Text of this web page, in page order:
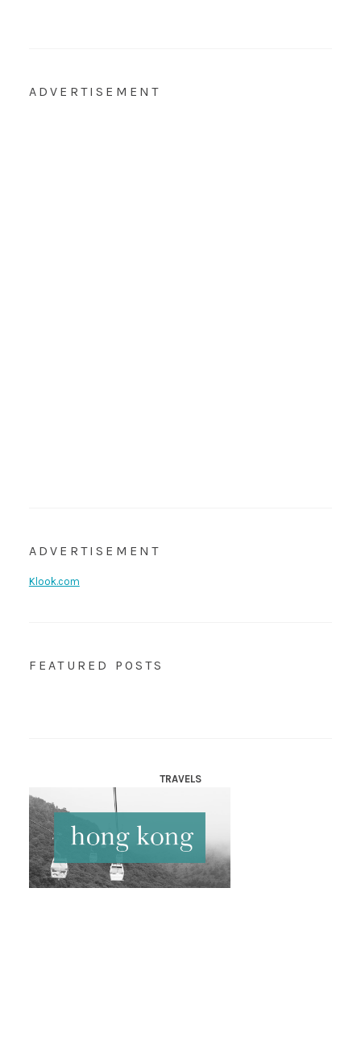
ADVERTISEMENT
ADVERTISEMENT
Klook.com
FEATURED POSTS
TRAVELS